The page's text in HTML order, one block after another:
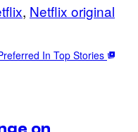
, Netflix original
In Top Stories